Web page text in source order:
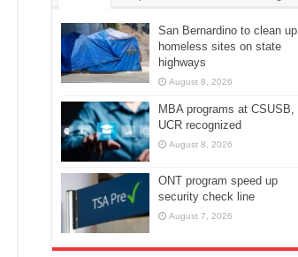
San Bernardino to clean up
homeless sites on state
highways
August 8, 2026
MBA programs at CSUSB,
UCR recognized
August 8, 2026
ONT program speed up
security check line
August 7, 2026